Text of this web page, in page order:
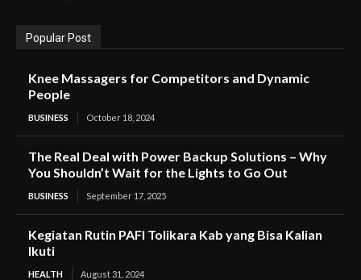
Popular Post
Knee Massagers for Competitors and Dynamic
People
BUSINESS October 18, 2024
The Real Deal with Power Backup Solutions – Why
You Shouldn’t Wait for the Lights to Go Out
BUSINESS September 17, 2025
Kegiatan Rutin PAFI Tolikara Kab yang Bisa Kalian
Ikuti
HEALTH August 31, 2024